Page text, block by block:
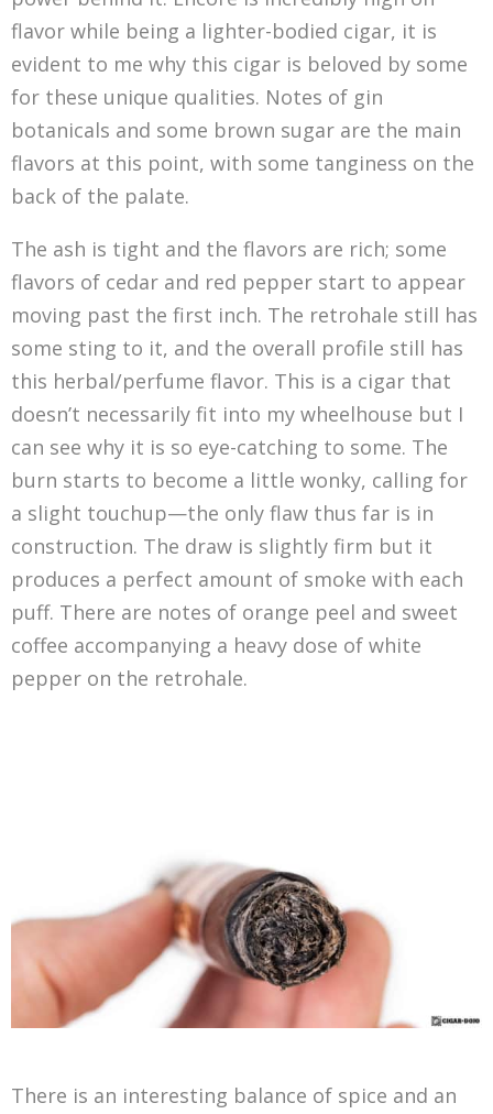
flavor while being a lighter-bodied cigar, it is
evident to me why this cigar is beloved by some
for these unique qualities. Notes of gin
botanicals and some brown sugar are the main
flavors at this point, with some tanginess on the
back of the palate.
The ash is tight and the flavors are rich; some
flavors of cedar and red pepper start to appear
moving past the first inch. The retrohale still has
some sting to it, and the overall profile still has
this herbal/perfume flavor. This is a cigar that
doesn’t necessarily fit into my wheelhouse but I
can see why it is so eye-catching to some. The
burn starts to become a little wonky, calling for
a slight touchup—the only flaw thus far is in
construction. The draw is slightly firm but it
produces a perfect amount of smoke with each
puff. There are notes of orange peel and sweet
coffee accompanying a heavy dose of white
pepper on the retrohale.
There is an interesting balance of spice and an